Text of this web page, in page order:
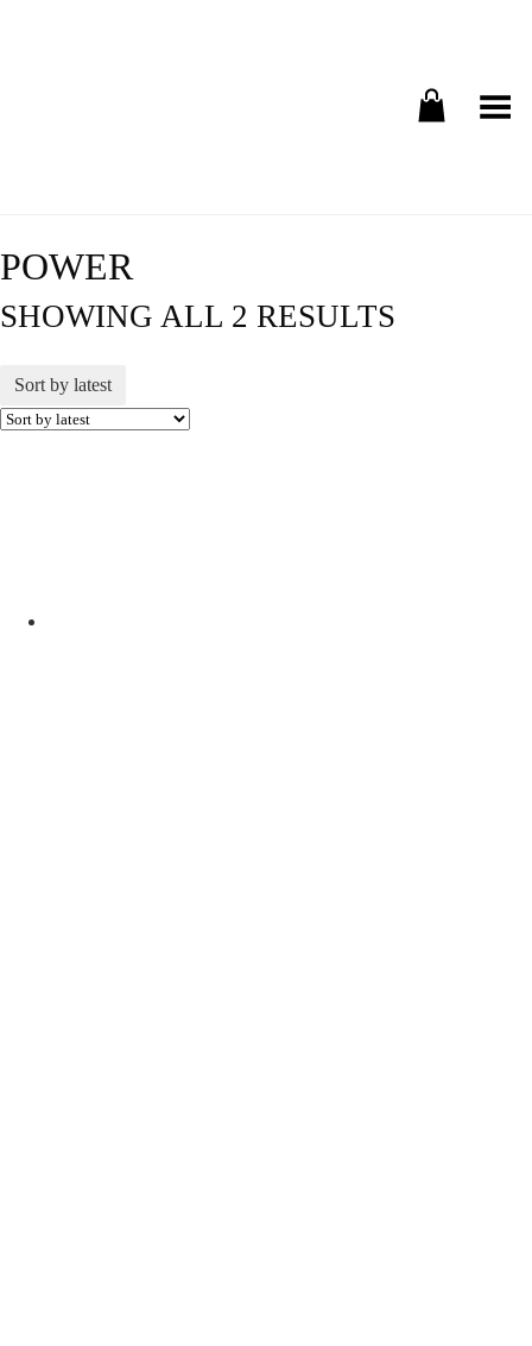
Toggle Menu
POWER
SHOWING ALL 2 RESULTS
Sort by latest